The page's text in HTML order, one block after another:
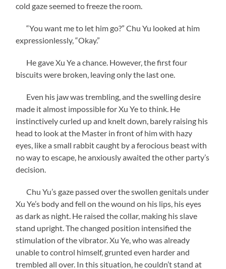
cold gaze seemed to freeze the room.
“You want me to let him go?” Chu Yu looked at him
expressionlessly, “Okay.”
He gave Xu Ye a chance. However, the first four
biscuits were broken, leaving only the last one.
Even his jaw was trembling, and the swelling desire
made it almost impossible for Xu Ye to think. He
instinctively curled up and knelt down, barely raising his
head to look at the Master in front of him with hazy
eyes, like a small rabbit caught by a ferocious beast with
no way to escape, he anxiously awaited the other party’s
decision.
Chu Yu’s gaze passed over the swollen genitals under
Xu Ye’s body and fell on the wound on his lips, his eyes
as dark as night. He raised the collar, making his slave
stand upright. The changed position intensified the
stimulation of the vibrator. Xu Ye, who was already
unable to control himself, grunted even harder and
trembled all over. In this situation, he couldn’t stand at